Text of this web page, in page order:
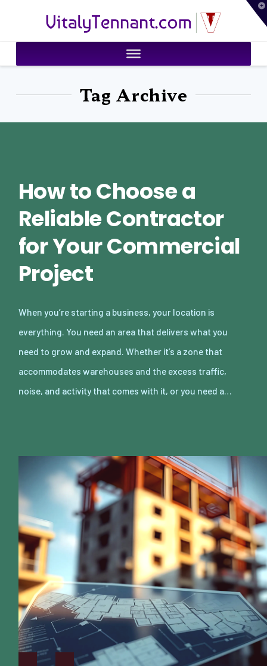
VitalyTennant.com
Tag Archive
How to Choose a
Reliable Contractor
for Your Commercial
Project
When you’re starting a business, your location is
everything. You need an area that delivers what you
need to grow and expand. Whether it’s a zone that
accommodates warehouses and the excess traffic,
noise, and activity that comes with it, or you need a…